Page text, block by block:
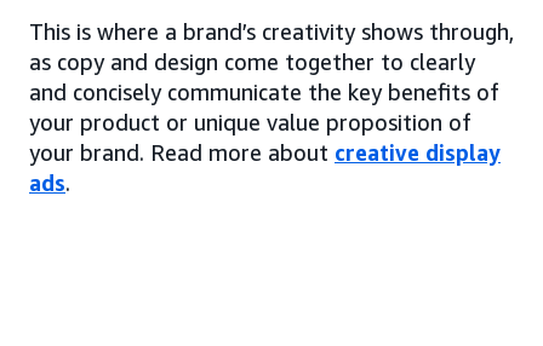
This is where a brand’s creativity shows through,
as copy and design come together to clearly
and concisely communicate the key benefits of
your product or unique value proposition of
your brand. Read more about creative display
ads.